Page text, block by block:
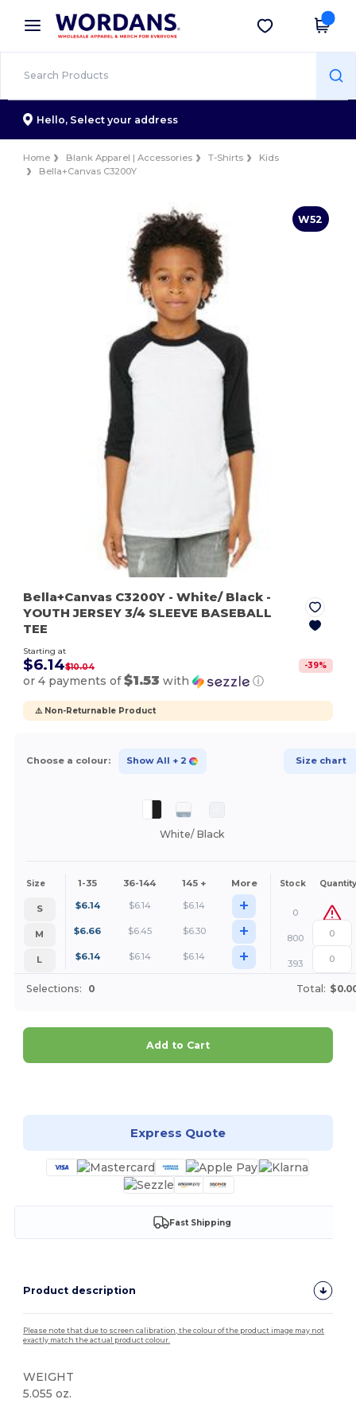
× Wordans App
Better prices on app!
Get the app
Hello, Select your address
Home Blank Apparel | Accessories T-Shirts
Kids
Bella+Canvas C3200Y
W52
Bella+Canvas C3200Y - White/ Black -
YOUTH JERSEY 3/4 SLEEVE BASEBALL
TEE
Starting at
$6.14$10.04 -39%
or 4 payments of$1.53 with ⓘ
⚠️ Non-Returnable Product
Choose a colour: Show All + 2 Size chart
White/ Black
Size 1-35 36-144 145 + More Stock Quantity
S $6.14 $6.14 $6.14 +
0
M
$6.66 $6.45 $6.30 +
800
L
$6.14 $6.14 $6.14 + 393
Selections: 0 Total:
Add to Cart
Express Quote
Fast Shipping
Product description
Please note that due to screen calibration, the colour of the product image may not
exactly match the actual product colour.
WEIGHT
5.055 oz.